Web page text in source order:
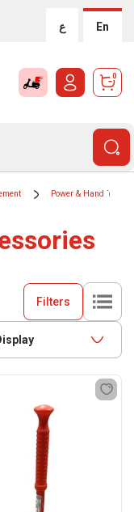
ع En
0
Power & Hand Tools
Filters